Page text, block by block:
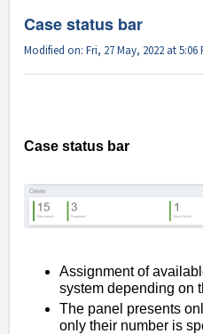
Case status bar
Modified on: Fri, 27 May, 2022 at 5:06
Case status bar
Assignment of
system depending on
The panel presents
only their number is